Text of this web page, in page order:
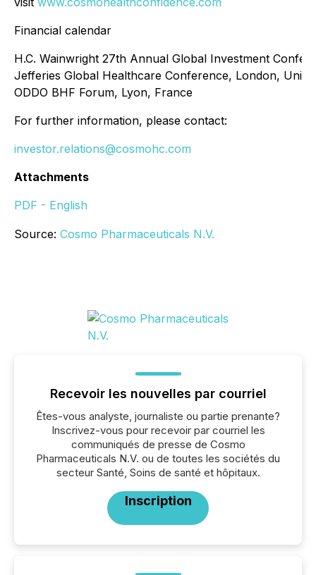
Financial calendar
H.C. Wainwright 27th Annual Global Investment
Jefferies Global Healthcare Conference, London,
ODDO BHF Forum, Lyon, France
For further information, please contact:
investor.relations@cosmohc.com
Attachments
PDF - English
Source: Cosmo Pharmaceuticals N.V.
Recevoir les nouvelles par courriel
Êtes-vous analyste, journaliste ou partie prenante?
Inscrivez-vous pour recevoir par courriel les
communiqués de presse de Cosmo
Pharmaceuticals N.V. ou de toutes les sociétés du
secteur Santé, Soins de santé et hôpitaux.
Inscription